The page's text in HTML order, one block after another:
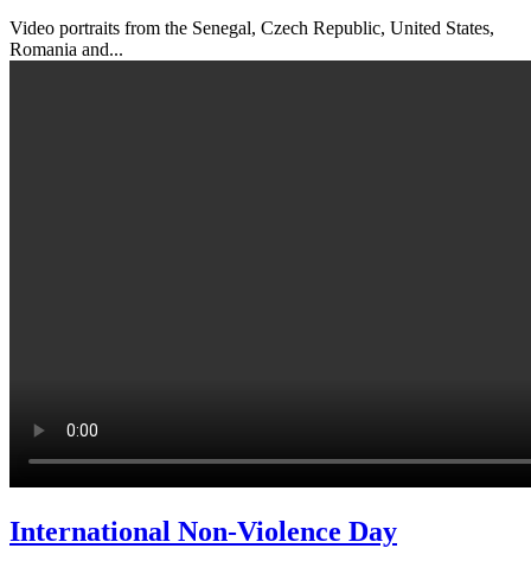
Video portraits from the Senegal, Czech Republic, United States,
Romania and...
International Non-Violence Day